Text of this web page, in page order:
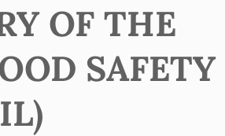
OF THE
SAFETY